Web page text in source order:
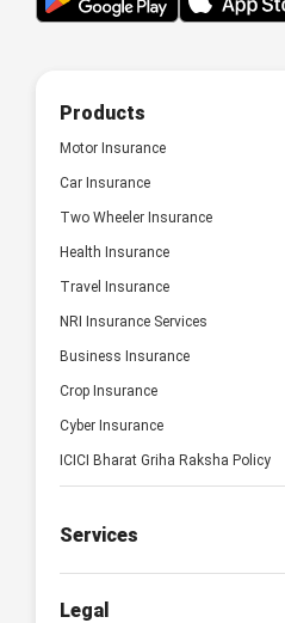
Products
Motor Insurance
Car Insurance
Two Wheeler Insurance
Health Insurance
Travel Insurance
NRI Insurance Services
Business Insurance
Crop Insurance
Cyber Insurance
ICICI Bharat Griha Raksha Policy
Services
Legal